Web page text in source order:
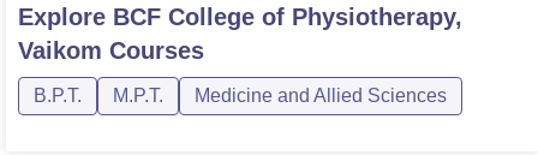
Explore BCF College of Physiotherapy,
Vaikom Courses
B.P.T. M.P.T. Medicine and Allied Sciences